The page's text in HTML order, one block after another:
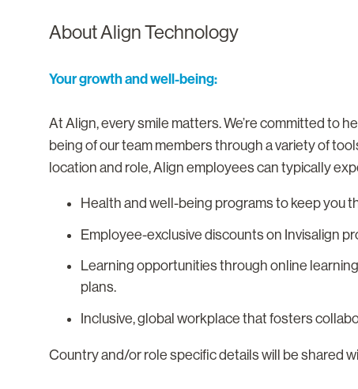
About Align Technology
Your growth and well-being:
At Align, every smile matters. We’re committed to
being of our team members through a variety of
location and role, Align employees can typically
Health and well-being programs to keep you
Employee-exclusive discounts on Invisalign
Learning opportunities through online
plans.
Inclusive, global workplace that fosters
Country and/or role specific details will be shared